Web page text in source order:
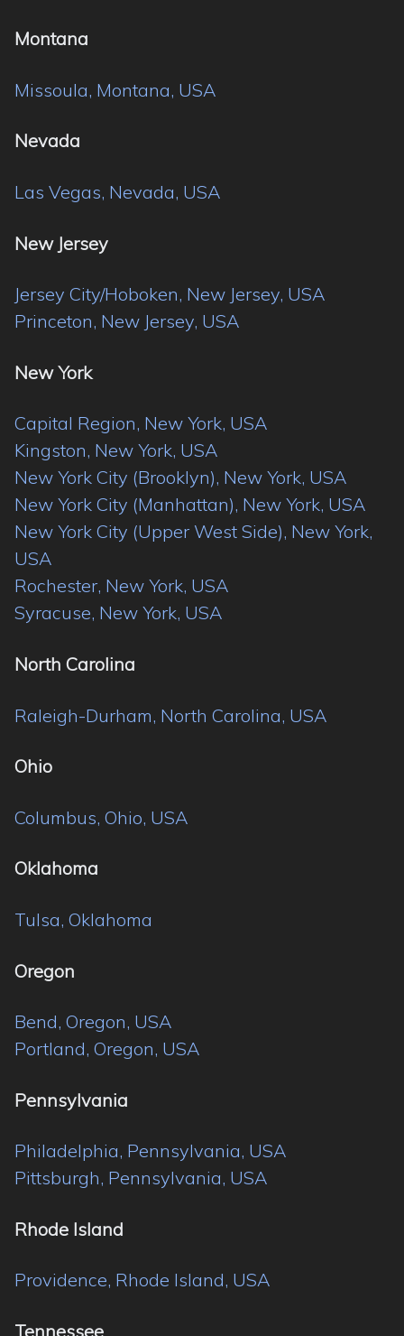
Montana
Missoula, Montana, USA
Nevada
Las Vegas, Nevada, USA
New Jersey
Jersey City/Hoboken, New Jersey, USA
Princeton, New Jersey, USA
New York
Capital Region, New York, USA
Kingston, New York, USA
New York City (Brooklyn), New York, USA
New York City (Manhattan), New York, USA
New York City (Upper West Side), New York,
USA
Rochester, New York, USA
Syracuse, New York, USA
North Carolina
Raleigh-Durham, North Carolina, USA
Ohio
Columbus, Ohio, USA
Oklahoma
Tulsa, Oklahoma
Oregon
Bend, Oregon, USA
Portland, Oregon, USA
Pennsylvania
Philadelphia, Pennsylvania, USA
Pittsburgh, Pennsylvania, USA
Rhode Island
Providence, Rhode Island, USA
Tennessee